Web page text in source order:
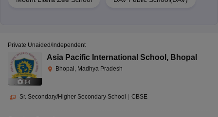
(5)
Private Unaided/Independent
Asia Pacific International School , Bhopal
Bhopal, Madhya Pradesh
Sr. Secondary/Higher Secondary School CBSE